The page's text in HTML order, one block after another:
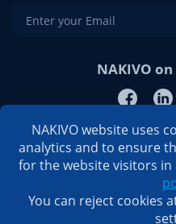
NAKIVO
NAKIVO website uses
analytics and to ensure
for the website visitors
You can reject cookies